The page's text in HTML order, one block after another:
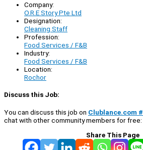
Company:
O.R.E Story Pte Ltd
Designation:
Cleaning Staff
Profession:
Food Services / F&B
Industry:
Food Services / F&B
Location:
Rochor
Discuss this Job:
You can discuss this job on Clublance.com
chat with other community members for free:
Share This Page